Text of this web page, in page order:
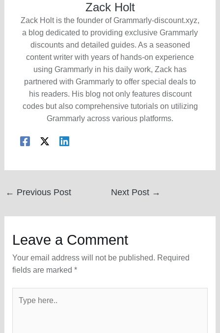
Zack Holt
Zack Holt is the founder of Grammarly-discount.xyz,
a blog dedicated to providing exclusive Grammarly
discounts and detailed guides. As a seasoned
content writer with years of hands-on experience
using Grammarly in his daily work, Zack has
partnered with Grammarly to offer special deals to
his readers. His blog not only features discount
codes but also comprehensive tutorials on utilizing
Grammarly across various platforms.
Post
← Previous Post Next Post →
Leave a Comment
Your email address will not be published. Required
fields are marked *
here..